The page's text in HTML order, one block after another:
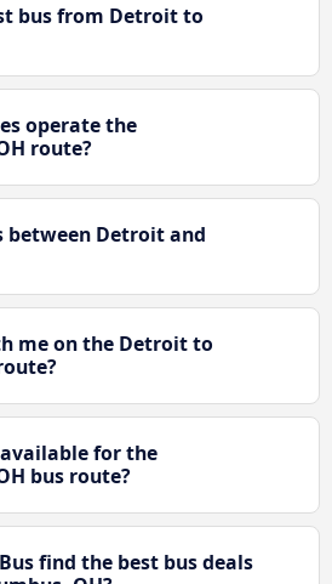
bus from Detroit to
operate the
route?
between Detroit and
me on the Detroit to
for the
bus route?
find the best bus deals